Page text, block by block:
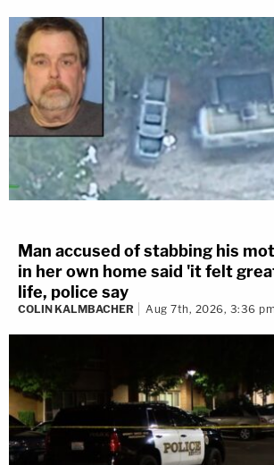
Man accused of stabbing his
in her own home said 'it felt
life, police say
COLIN KALMBACHER Aug 7th, 2026, 3:36 pm